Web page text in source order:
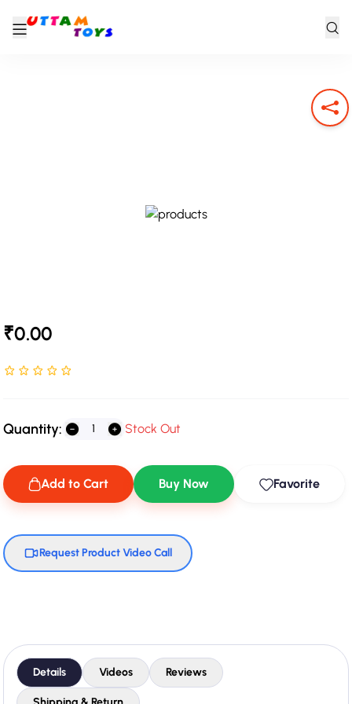
₹0.00
Rated NaN stars out of 5
Quantity: Stock Out
Add to Cart Buy Now Favorite
Request Product Video Call
Details Videos Reviews